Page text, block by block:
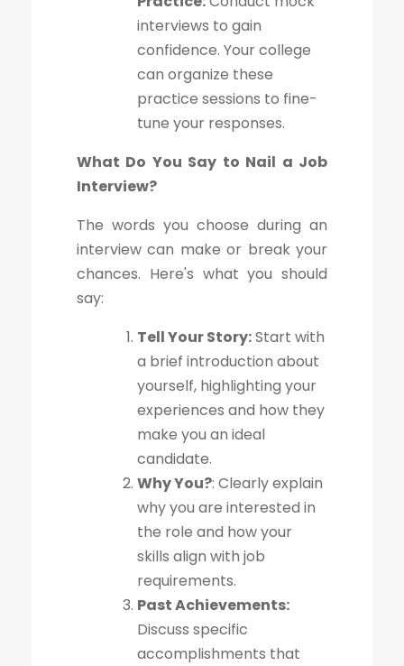
interviews to gain
confidence. Your college
can organize these
practice sessions to fine-
tune your responses.
What Do You Say to Nail a Job
Interview?
The words you choose during an
interview can make or break your
chances. Here's what you should
say:
Tell Your Story:Start with
a brief introduction about
yourself, highlighting your
experiences and how they
make you an ideal
candidate.
Why You?: Clearly explain
why you are interested in
the role and how your
skills align with job
requirements.
Past Achievements:
Discuss specific
accomplishments that